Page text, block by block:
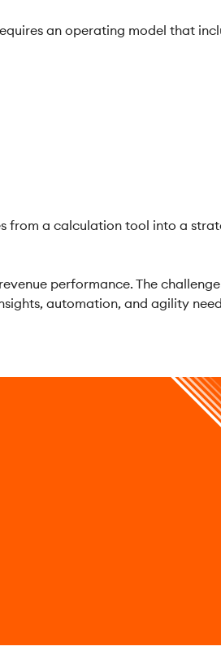
an operating model that
from a calculation tool into a
performance. The
automation, and agility